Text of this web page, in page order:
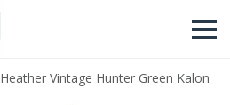
Heather Vintage Hunter Green Kalon